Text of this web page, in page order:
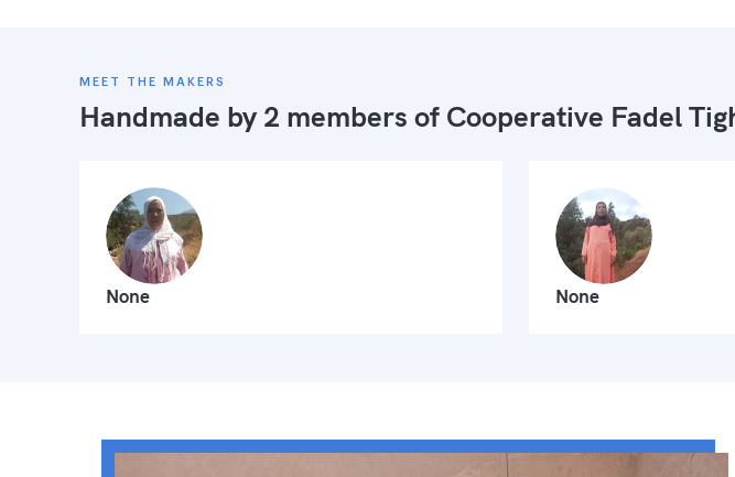
MEET THE MAKERS
Handmade by 2 members of Cooperative Fadel
None None